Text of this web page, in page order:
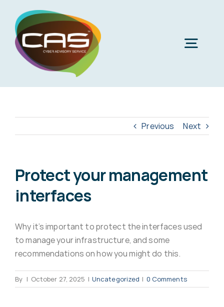
content
Previous Next
Protect your management
interfaces
Why it’s important to protect the interfaces used
to manage your infrastructure, and some
recommendations on how you might do this.
By | October 27, 2025 | Uncategorized | 0 Comments